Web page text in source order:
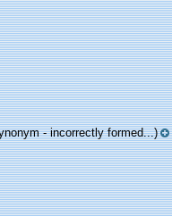
- incorrectly formed...)